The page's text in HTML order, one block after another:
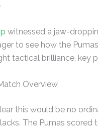
witnessed a jaw-
to see how the
tactical brilliance,
Overview
this would be no
The Pumas